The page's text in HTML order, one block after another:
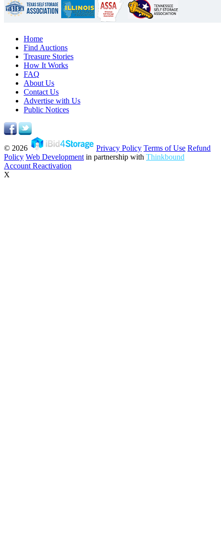
Home
Find Auctions
Treasure Stories
How It Works
FAQ
About Us
Contact Us
Advertise with Us
Public Notices
© 2026 Privacy Policy Terms of Use Refund
Policy Web Development in partnership with Thinkbound
Account Reactivation
X